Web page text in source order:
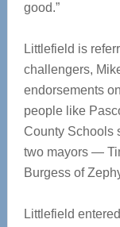
good.”
Littlefield is
challengers,
endorsements
people like
County Schools
two mayors —
Burgess of
Littlefield